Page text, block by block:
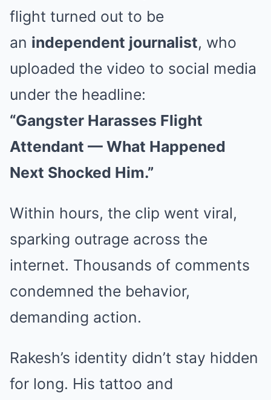
flight turned out to be
an independent journalist, who
uploaded the video to social media
under the headline:
“Gangster Harasses Flight
Attendant — What Happened
Next Shocked Him.”
Within hours, the clip went viral,
sparking outrage across the
internet. Thousands of comments
condemned the behavior,
demanding action.
Rakesh’s identity didn’t stay hidden
for long. His tattoo and